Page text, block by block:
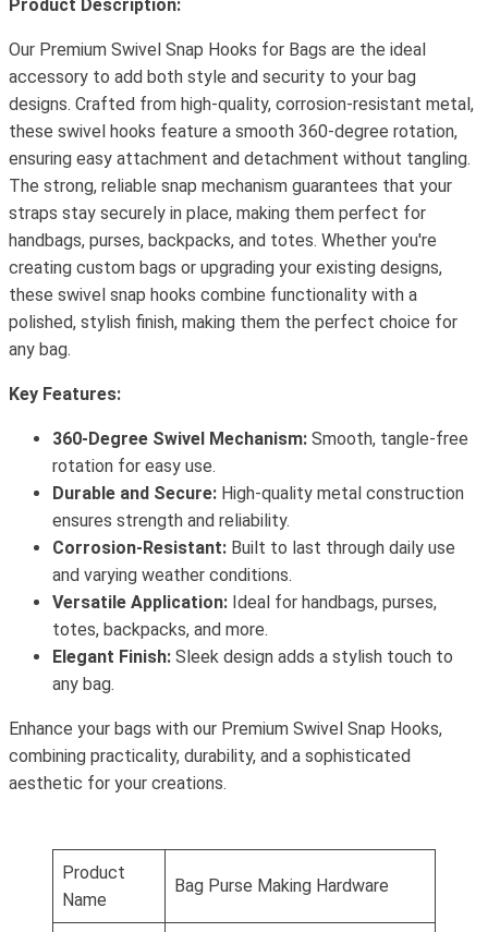
Product Description:
Our Premium Swivel Snap Hooks for Bags are the ideal
accessory to add both style and security to your bag
designs. Crafted from high-quality, corrosion-resistant metal,
these swivel hooks feature a smooth 360-degree rotation,
ensuring easy attachment and detachment without tangling.
The strong, reliable snap mechanism guarantees that your
straps stay securely in place, making them perfect for
handbags, purses, backpacks, and totes. Whether you're
creating custom bags or upgrading your existing designs,
these swivel snap hooks combine functionality with a
polished, stylish finish, making them the perfect choice for
any bag.
Key Features:
360-Degree Swivel Mechanism: Smooth, tangle-free
rotation for easy use.
Durable and Secure: High-quality metal construction
ensures strength and reliability.
Corrosion-Resistant: Built to last through daily use
and varying weather conditions.
Versatile Application: Ideal for handbags, purses,
totes, backpacks, and more.
Elegant Finish: Sleek design adds a stylish touch to
any bag.
Enhance your bags with our Premium Swivel Snap Hooks,
combining practicality, durability, and a sophisticated
aesthetic for your creations.
Product
Name
Bag Purse Making Hardware